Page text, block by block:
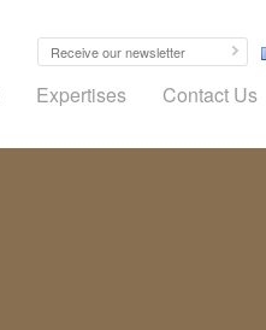
Expertises Contact Us